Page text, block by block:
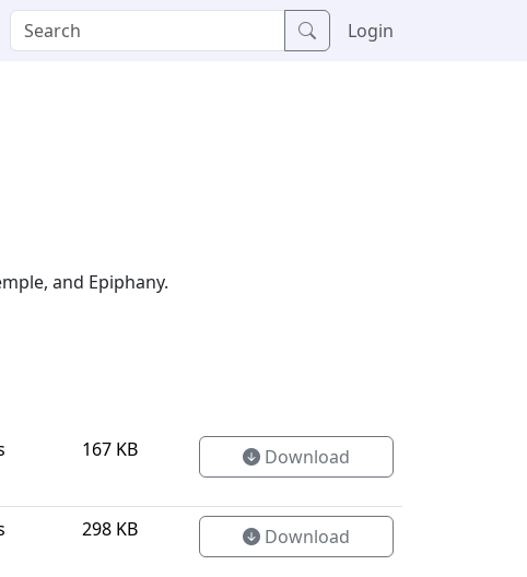
Login
and Epiphany.
167 KB Download
298 KB Download